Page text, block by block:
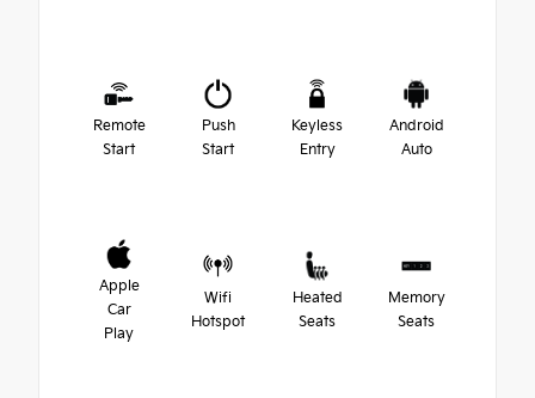
Remote
Start
Push
Start
Keyless
Entry
Android
Auto
Apple
Car
Play
Wifi
Hotspot
Heated
Seats
Memory
Seats